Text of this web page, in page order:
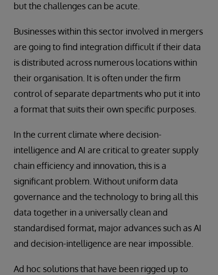
but the challenges can be acute.
Businesses within this sector involved in mergers
are going to find integration difficult if their data
is distributed across numerous locations within
their organisation. It is often under the firm
control of separate departments who put it into
a format that suits their own specific purposes.
In the current climate where decision-
intelligence and AI are critical to greater supply
chain efficiency and innovation, this is a
significant problem. Without uniform data
governance and the technology to bring all this
data together in a universally clean and
standardised format, major advances such as AI
and decision-intelligence are near impossible.
Ad hoc solutions that have been rigged up to